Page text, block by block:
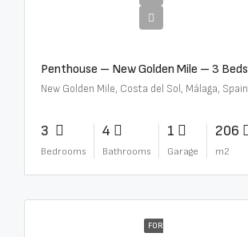
New Golden Mile, Costa del Sol, Málaga, Spain
3
Bedrooms
4
Bathrooms
1
Garage
206
m2
FOR